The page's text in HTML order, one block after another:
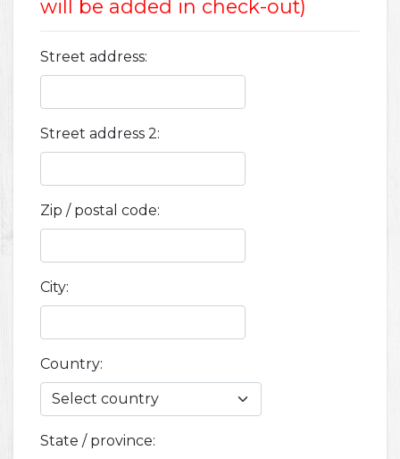
will be added in check-out)
Street address:
Street address 2:
Zip / postal code:
City:
Country:
State / province: